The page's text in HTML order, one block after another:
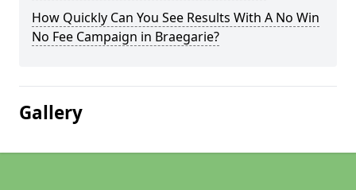
How Quickly Can You See Results With A No Win
No Fee Campaign in Braegarie?
Gallery